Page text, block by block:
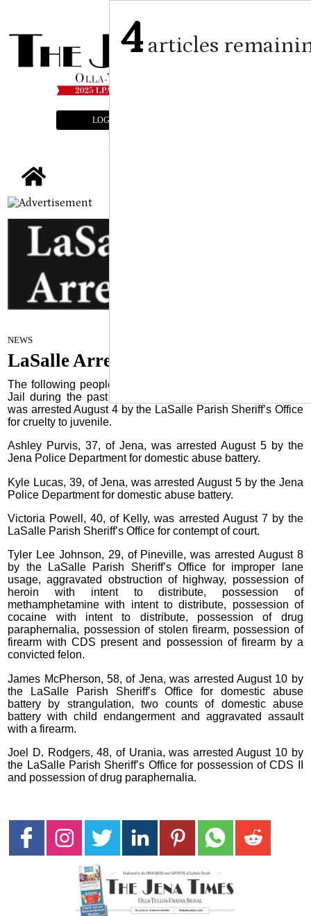
LOGIN
NEWS
LaSalle Arrests
The following people were booked into the LaSalle Parish
Jail during the past week: Nicolas Johnston, 19, of Jena,
was arrested August 4 by the LaSalle Parish Sheriff’s Office
for cruelty to juvenile.
Ashley Purvis, 37, of Jena, was arrested August 5 by the
Jena Police Department for domestic abuse battery.
Kyle Lucas, 39, of Jena, was arrested August 5 by the Jena
Police Department for domestic abuse battery.
Victoria Powell, 40, of Kelly, was arrested August 7 by the
LaSalle Parish Sheriff’s Office for contempt of court.
Tyler Lee Johnson, 29, of Pineville, was arrested August 8
by the LaSalle Parish Sheriff’s Office for improper lane
usage, aggravated obstruction of highway, possession of
heroin with intent to distribute, possession of
methamphetamine with intent to distribute, possession of
cocaine with intent to distribute, possession of drug
paraphernalia, possession of stolen firearm, possession of
firearm with CDS present and possession of firearm by a
convicted felon.
James McPherson, 58, of Jena, was arrested August 10 by
the LaSalle Parish Sheriff’s Office for domestic abuse
battery by strangulation, two counts of domestic abuse
battery with child endangerment and aggravated assault
with a firearm.
Joel D. Rodgers, 48, of Urania, was arrested August 10 by
the LaSalle Parish Sheriff’s Office for possession of CDS II
and possession of drug paraphernalia.
4articles